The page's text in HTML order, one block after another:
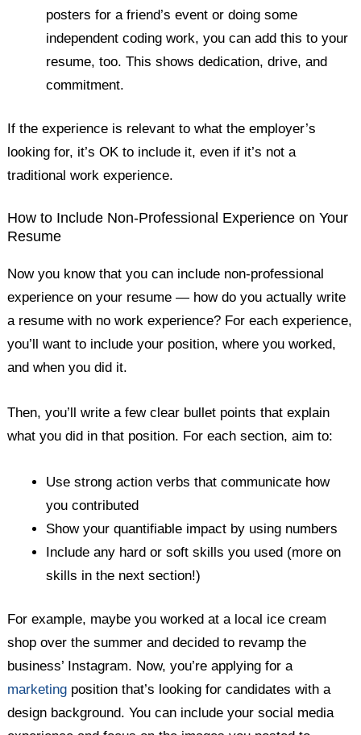
posters for a friend’s event or doing some
independent coding work, you can add this to your
resume, too. This shows dedication, drive, and
commitment.
If the experience is relevant to what the employer’s
looking for, it’s OK to include it, even if it’s not a
traditional work experience.
How to Include Non-Professional Experience on Your
Resume
Now you know that you can include non-professional
experience on your resume — how do you actually write
a resume with no work experience? For each experience,
you’ll want to include your position, where you worked,
and when you did it.
Then, you’ll write a few clear bullet points that explain
what you did in that position. For each section, aim to:
Use strong action verbs that communicate how
you contributed
Show your quantifiable impact by using numbers
Include any hard or soft skills you used (more on
skills in the next section!)
For example, maybe you worked at a local ice cream
shop over the summer and decided to revamp the
business’ Instagram. Now, you’re applying for a
marketing position that’s looking for candidates with a
design background. You can include your social media